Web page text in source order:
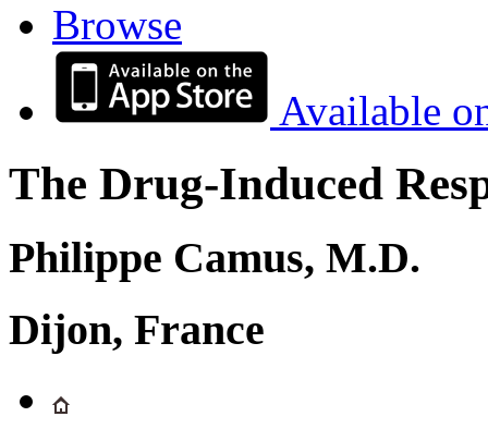
Browse
Available
The Drug-Induced
Philippe Camus, M.D.
Dijon, France